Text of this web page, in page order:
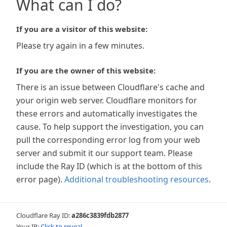
What can I do?
If you are a visitor of this website:
Please try again in a few minutes.
If you are the owner of this website:
There is an issue between Cloudflare's cache and
your origin web server. Cloudflare monitors for
these errors and automatically investigates the
cause. To help support the investigation, you can
pull the corresponding error log from your web
server and submit it our support team. Please
include the Ray ID (which is at the bottom of this
error page). Additional troubleshooting resources.
Cloudflare Ray ID:a286c3839fdb2877